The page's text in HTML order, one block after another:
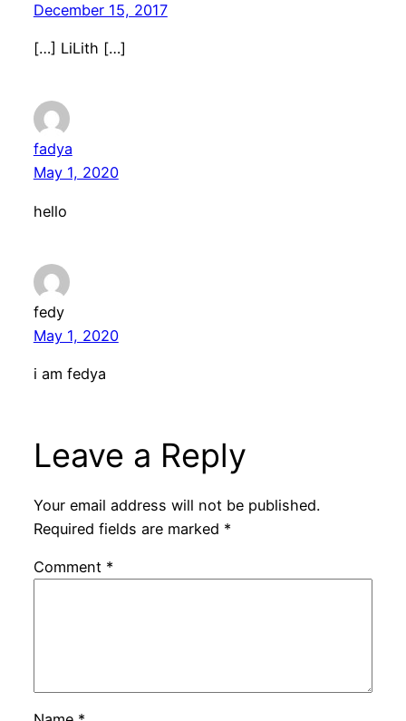
December 15, 2017
[…] LiLith […]
fadya
May 1, 2020
hello
fedy
May 1, 2020
i am fedya
Leave a Reply
Your email address will not be published.
Required fields are marked *
Comment *